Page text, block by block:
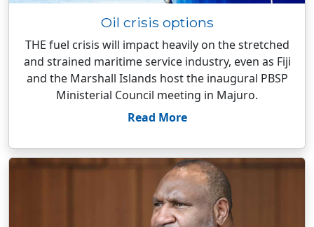
Oil crisis options
THE fuel crisis will impact heavily on the stretched
and strained maritime service industry, even as Fiji
and the Marshall Islands host the inaugural PBSP
Ministerial Council meeting in Majuro.
Read More